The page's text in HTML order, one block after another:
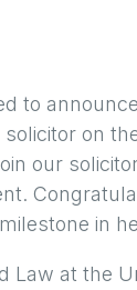
to
on
our
in
Law at the